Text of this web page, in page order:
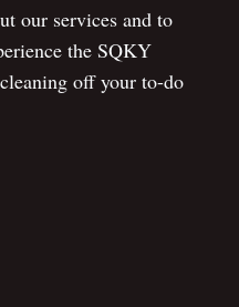
our services and to
the SQKY
off your to-do